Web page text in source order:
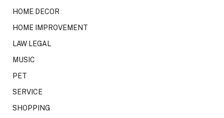
HOME DECOR
HOME IMPROVEMENT
LAW LEGAL
MUSIC
PET
SERVICE
SHOPPING